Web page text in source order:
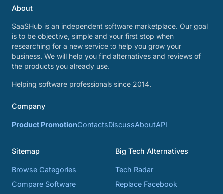
About
SaaSHub is an independent software marketplace. Our goal
is to be objective, simple and your first stop when
researching for a new service to help you grow your
business. We will help you find alternatives and reviews of
the products you already use.
Helping software professionals since 2014.
Company
Product PromotionContactsDiscussAboutAPI
Sitemap
Browse Categories
Compare Software
Big Tech Alternatives
Tech Radar
Replace Facebook